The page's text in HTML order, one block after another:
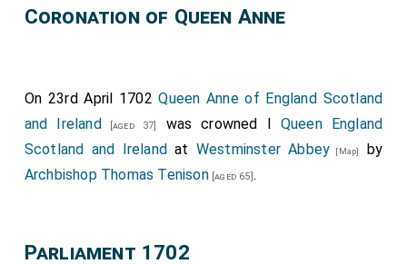
Coronation of Queen Anne
On 23rd April 1702Queen Anne of England Scotland
and Ireland [aged 37] was crowned I Queen England
Scotland and Irelandat Westminster Abbey [Map]
by
Archbishop Thomas Tenison[aged 65].
Parliament 1702